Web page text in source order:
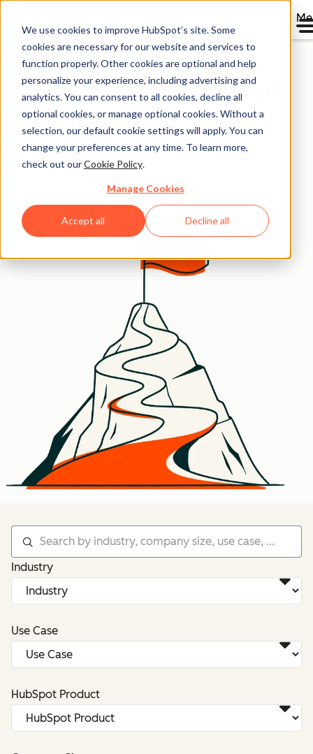
We use cookies to improve HubSpot’s site. Some
cookies are necessary for our website and services to
function properly. Other cookies are optional and help
personalize your experience, including advertising and
analytics. You can consent to all cookies, decline all
optional cookies, or manage optional cookies. Without a
selection, our default cookie settings will apply. You can
change your preferences at any time. To learn more,
check out ourCookie Policy.
Manage Cookies
Accept all Decline all
Case Studies Overview
Real growth from real
companies
Stories from the thousands growing better with
Industry
Use Case
HubSpot Product